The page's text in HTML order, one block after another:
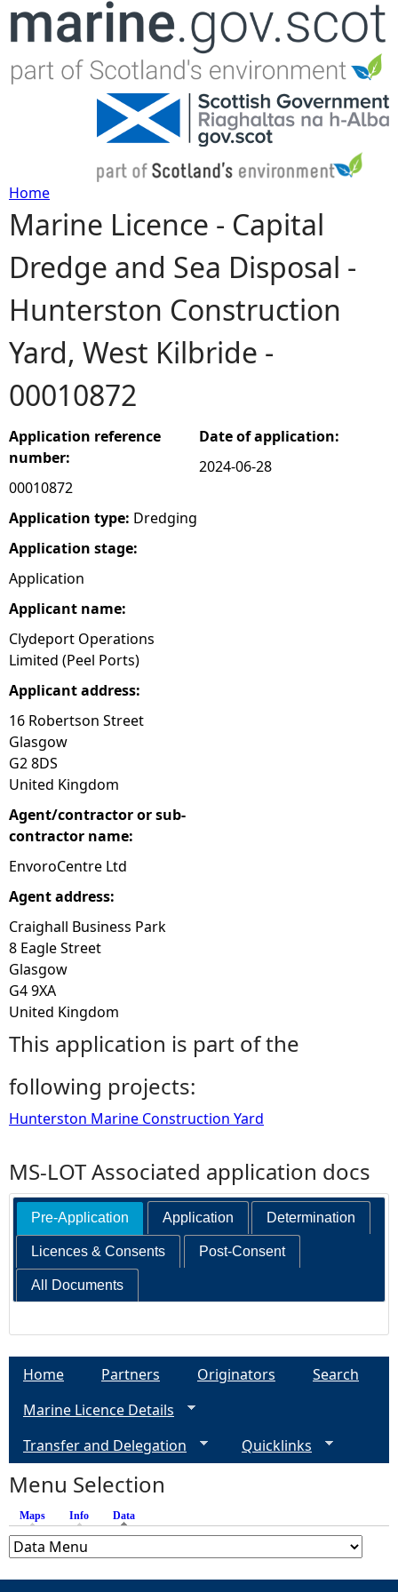
Jump to navigation
Y
o
u
a
r
e
h
e
r
e
Home
Marine Licence - Capital
Dredge and Sea Disposal -
Hunterston Construction
Yard, West Kilbride -
00010872
Application reference
number:
00010872
Application type: Dredging
Application stage:
Application
Applicant name:
Clydeport Operations
Limited (Peel Ports)
Applicant address:
16 Robertson Street
Glasgow
G2 8DS
United Kingdom
Agent/contractor or sub-
contractor name:
EnvoroCentre Ltd
Agent address:
Craighall Business Park
8 Eagle Street
Glasgow
G4 9XA
United Kingdom
Date of application:
2024-06-28
This application is part of the
following projects:
Hunterston Marine Construction Yard
MS-LOT Associated application docs
Pre-Application Application Determination
Licences & Consents Post-Consent
All Documents
Home Partners Originators
Search
Marine Licence Details
Transfer and Delegation
Quicklinks
Menu Selection
Maps Info Data